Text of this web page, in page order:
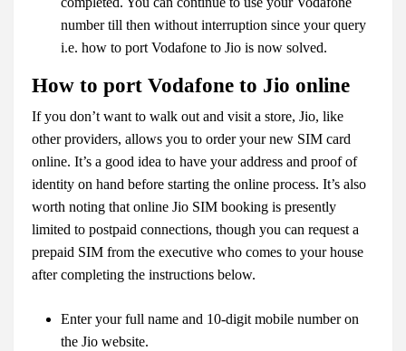
number till then without interruption since your query
i.e. how to port Vodafone to Jio is now solved.
How to port Vodafone to Jio online
If you don’t want to walk out and visit a store, Jio, like
other providers, allows you to order your new SIM card
online. It’s a good idea to have your address and proof of
identity on hand before starting the online process. It’s also
worth noting that online Jio SIM booking is presently
limited to postpaid connections, though you can request a
prepaid SIM from the executive who comes to your house
after completing the instructions below.
Enter your full name and 10-digit mobile number on
the Jio website.